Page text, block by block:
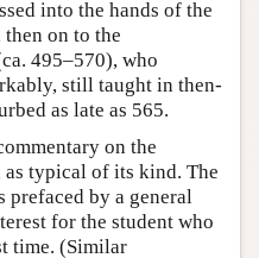
into the hands of the
on to the
495–570), who
still taught in then-
as late as 565.
on the
as typical of its kind. The
prefaced by a general
for the student who
time. (Similar